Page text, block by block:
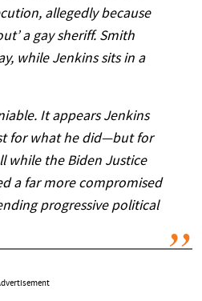
allegedly because
a gay sheriff. Smith
while Jenkins sits in a
It appears Jenkins
for what he did—but for
while the Biden Justice
a far more compromised
progressive political